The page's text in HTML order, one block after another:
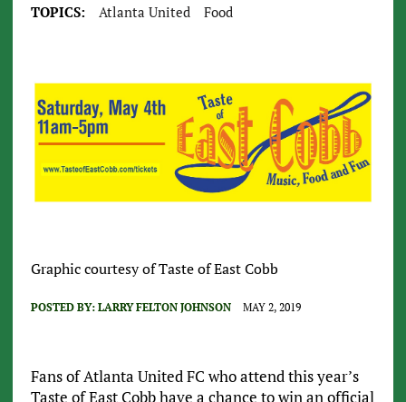
TOPICS: Atlanta United Food
Graphic courtesy of Taste of East Cobb
POSTED BY: LARRY FELTON JOHNSON MAY 2, 2019
Fans of Atlanta United FC who attend this year’s
Taste of East Cobb have a chance to win an official